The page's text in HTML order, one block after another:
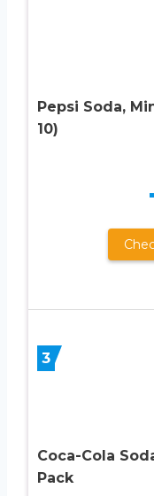
Pepsi Soda,
10)
3
Coca-Cola
Pack